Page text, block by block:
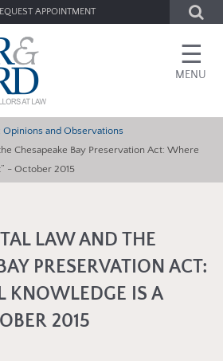
APPOINTMENT
☰
MENU
Opinions and Observations
Chesapeake Bay Preservation Act: Where
- October 2015
LAW AND THE
PRESERVATION ACT:
KNOWLEDGE IS A
2015